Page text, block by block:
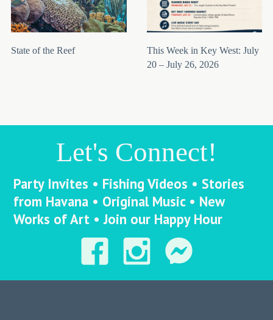
State of the Reef
This Week in Key West: July
20 – July 26, 2026
Let's Connect!
Party Invites • Fishing Videos • Stories
from Havana • Original Music • New
Works of Art • Join our Happy Hour